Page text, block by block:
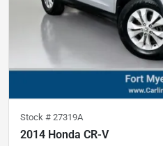
Stock # 27319A
2014 Honda CR-V